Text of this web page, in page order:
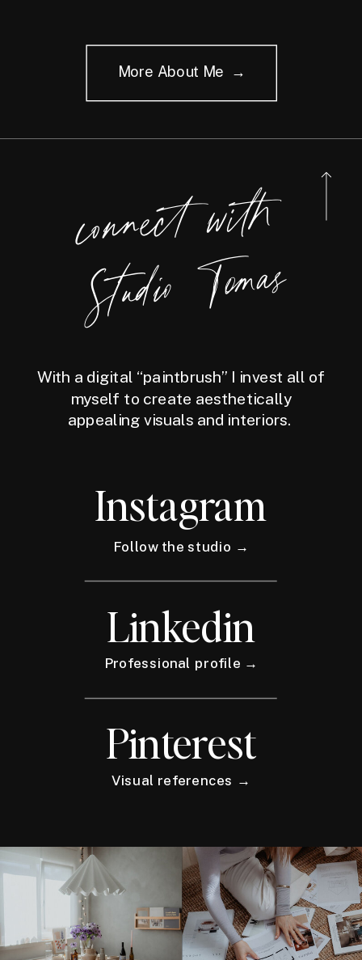
More About Me →
connect
with
Studio
Tomas
With a digital “paintbrush” I invest all of
myself to create aesthetically
appealing visuals and interiors.
Instagram
Follow the studio →
Linkedin
Professional profile →
Pinterest
Visual references →